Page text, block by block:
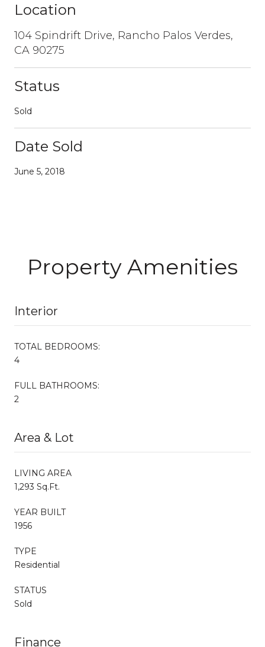
Location
104 Spindrift Drive, Rancho Palos Verdes,
CA 90275
Status
Sold
Date Sold
June 5, 2018
Property Amenities
Interior
TOTAL BEDROOMS:
4
FULL BATHROOMS:
2
Area & Lot
LIVING AREA
1,293 Sq.Ft.
YEAR BUILT
1956
TYPE
Residential
STATUS
Sold
Finance